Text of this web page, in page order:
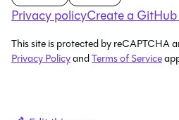
Privacy policyCreate a GitHub
This site is protected by reCAPTCHA
Privacy PolicyandTerms of Service